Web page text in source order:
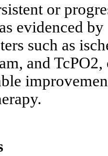
or
evidenced by
such as
and